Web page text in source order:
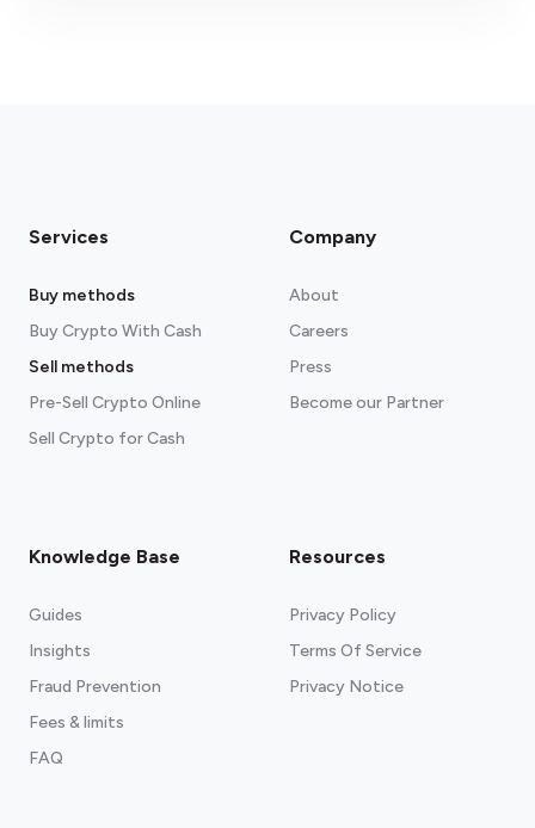
Services
Buy methods
Buy Crypto With Cash
Sell methods
Pre-Sell Crypto Online
Sell Crypto for Cash
Company
About
Careers
Press
Become our Partner
Knowledge Base
Guides
Insights
Fraud Prevention
Fees & limits
FAQ
Resources
Privacy Policy
Terms Of Service
Privacy Notice